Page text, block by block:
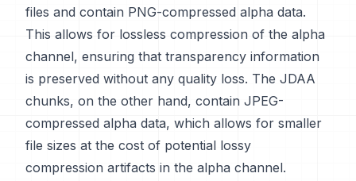
files and contain PNG-compressed alpha data.
This allows for lossless compression of the alpha
channel, ensuring that transparency information
is preserved without any quality loss. The JDAA
chunks, on the other hand, contain JPEG-
compressed alpha data, which allows for smaller
file sizes at the cost of potential lossy
compression artifacts in the alpha channel.